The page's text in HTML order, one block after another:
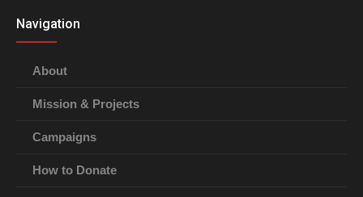
Navigation
About
Mission & Projects
Campaigns
How to Donate